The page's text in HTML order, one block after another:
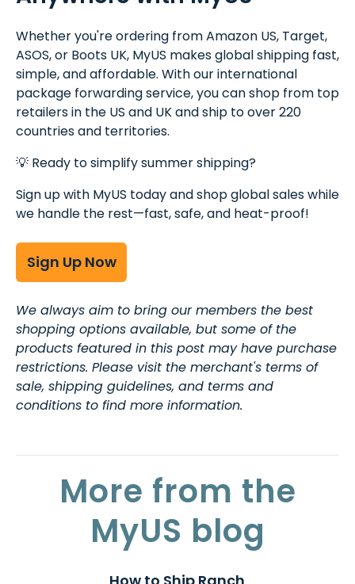
Whether you're ordering from Amazon US, Target,
ASOS, or Boots UK, MyUS makes global shipping fast,
simple, and affordable. With our international
package forwarding service, you can shop from top
retailers in the US and UK and ship to over 220
countries and territories.
💡 Ready to simplify summer shipping?
Sign up with MyUS today and shop global sales while
we handle the rest—fast, safe, and heat-proof!
Sign Up Now
We always aim to bring our members the best
shopping options available, but some of the
products featured in this post may have purchase
restrictions. Please visit the merchant's terms of
sale, shipping guidelines, and terms and
conditions to find more information.
More from the
MyUS blog